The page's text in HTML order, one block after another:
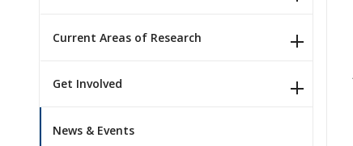
Current Areas of Research
Get Involved
News & Events